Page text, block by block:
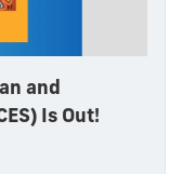
and
Is Out!